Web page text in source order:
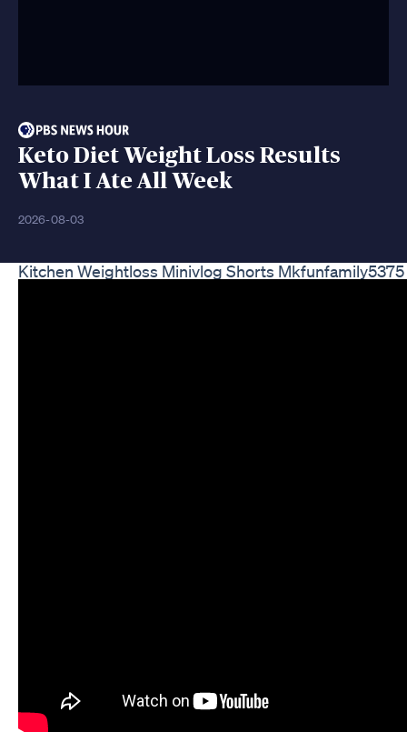
Keto Diet Weight Loss Results
What I Ate All Week
2026-08-03
Kitchen Weightloss Minivlog Shorts Mkfunfamily5375